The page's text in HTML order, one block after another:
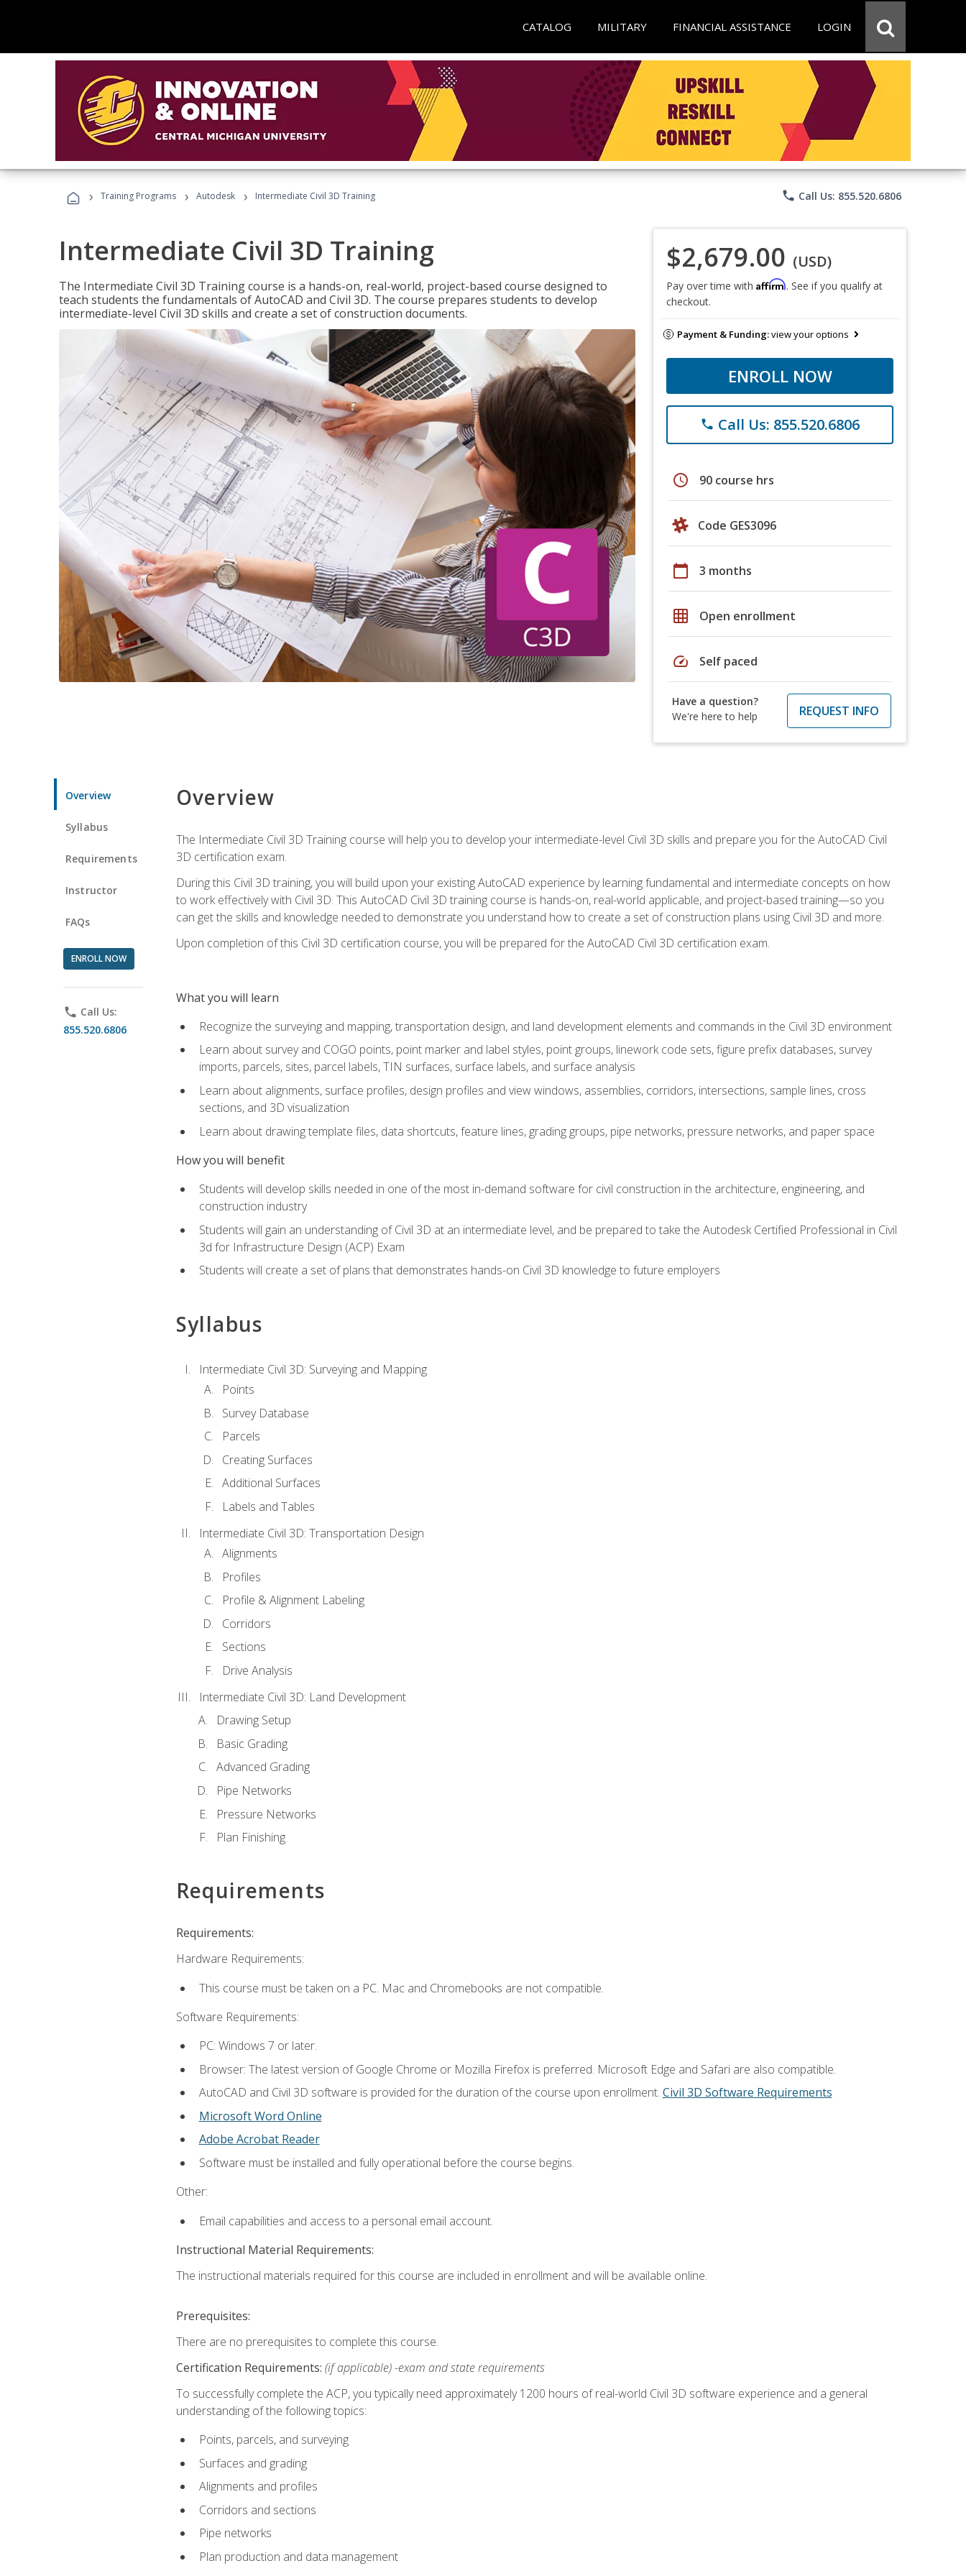
CATALOG MILITARY FINANCIAL ASSISTANCE LOGIN
› Training Programs › Autodesk › Intermediate Civil 3D Training phone Call Us: 855.520.6806
Intermediate Civil 3D Training
The Intermediate Civil 3D Training course is a hands-on, real-world, project-based course designed to
teach students the fundamentals of AutoCAD and Civil 3D. The course prepares students to develop
intermediate-level Civil 3D skills and create a set of construction documents.
$2,679.00 (USD)
Pay over time with Affirm. See if you qualify at
checkout.
Payment & Funding:view your options
ENROLL NOW
phone Call Us: 855.520.6806
schedule 90 course hrs
Code GES3096
calendar_today 3 months
grid_on Open enrollment
speed Self paced
Have a question?
We're here to help
REQUEST INFO
Overview
Syllabus
Requirements
Instructor
FAQs
ENROLL NOW
phone Call Us:
855.520.6806
Overview
The Intermediate Civil 3D Training course will help you to develop your intermediate-level Civil 3D skills and prepare you for the AutoCAD Civil
3D certification exam.
During this Civil 3D training, you will build upon your existing AutoCAD experience by learning fundamental and intermediate concepts on how
to work effectively with Civil 3D. This AutoCAD Civil 3D training course is hands-on, real-world applicable, and project-based training—so you
can get the skills and knowledge needed to demonstrate you understand how to create a set of construction plans using Civil 3D and more.
Upon completion of this Civil 3D certification course, you will be prepared for the AutoCAD Civil 3D certification exam.
What you will learn
Recognize the surveying and mapping, transportation design, and land development elements and commands in the Civil 3D environment
Learn about survey and COGO points, point marker and label styles, point groups, linework code sets, figure prefix databases, survey
imports, parcels, sites, parcel labels, TIN surfaces, surface labels, and surface analysis
Learn about alignments, surface profiles, design profiles and view windows, assemblies, corridors, intersections, sample lines, cross
sections, and 3D visualization
Learn about drawing template files, data shortcuts, feature lines, grading groups, pipe networks, pressure networks, and paper space
How you will benefit
Students will develop skills needed in one of the most in-demand software for civil construction in the architecture, engineering, and
construction industry
Students will gain an understanding of Civil 3D at an intermediate level, and be prepared to take the Autodesk Certified Professional in Civil
3d for Infrastructure Design (ACP) Exam
Students will create a set of plans that demonstrates hands-on Civil 3D knowledge to future employers
Syllabus
Intermediate Civil 3D: Surveying and Mapping
Points
Survey Database
Parcels
Creating Surfaces
Additional Surfaces
Labels and Tables
Intermediate Civil 3D: Transportation Design
Alignments
Profiles
Profile & Alignment Labeling
Corridors
Sections
Drive Analysis
Intermediate Civil 3D: Land Development
Drawing Setup
Basic Grading
Advanced Grading
Pipe Networks
Pressure Networks
Plan Finishing
Requirements
Requirements:
Hardware Requirements:
This course must be taken on a PC. Mac and Chromebooks are not compatible.
Software Requirements:
PC: Windows 7 or later.
Browser: The latest version of Google Chrome or Mozilla Firefox is preferred. Microsoft Edge and Safari are also compatible.
AutoCAD and Civil 3D software is provided for the duration of the course upon enrollment. Civil 3D Software Requirements
Microsoft Word Online
Adobe Acrobat Reader
Software must be installed and fully operational before the course begins.
Other:
Email capabilities and access to a personal email account.
Instructional Material Requirements:
The instructional materials required for this course are included in enrollment and will be available online.
Prerequisites:
There are no prerequisites to complete this course.
Certification Requirements: (if applicable) -exam and state requirements
To successfully complete the ACP, you typically need approximately 1200 hours of real-world Civil 3D software experience and a general
understanding of the following topics:
Points, parcels, and surveying
Surfaces and grading
Alignments and profiles
Corridors and sections
Pipe networks
Plan production and data management